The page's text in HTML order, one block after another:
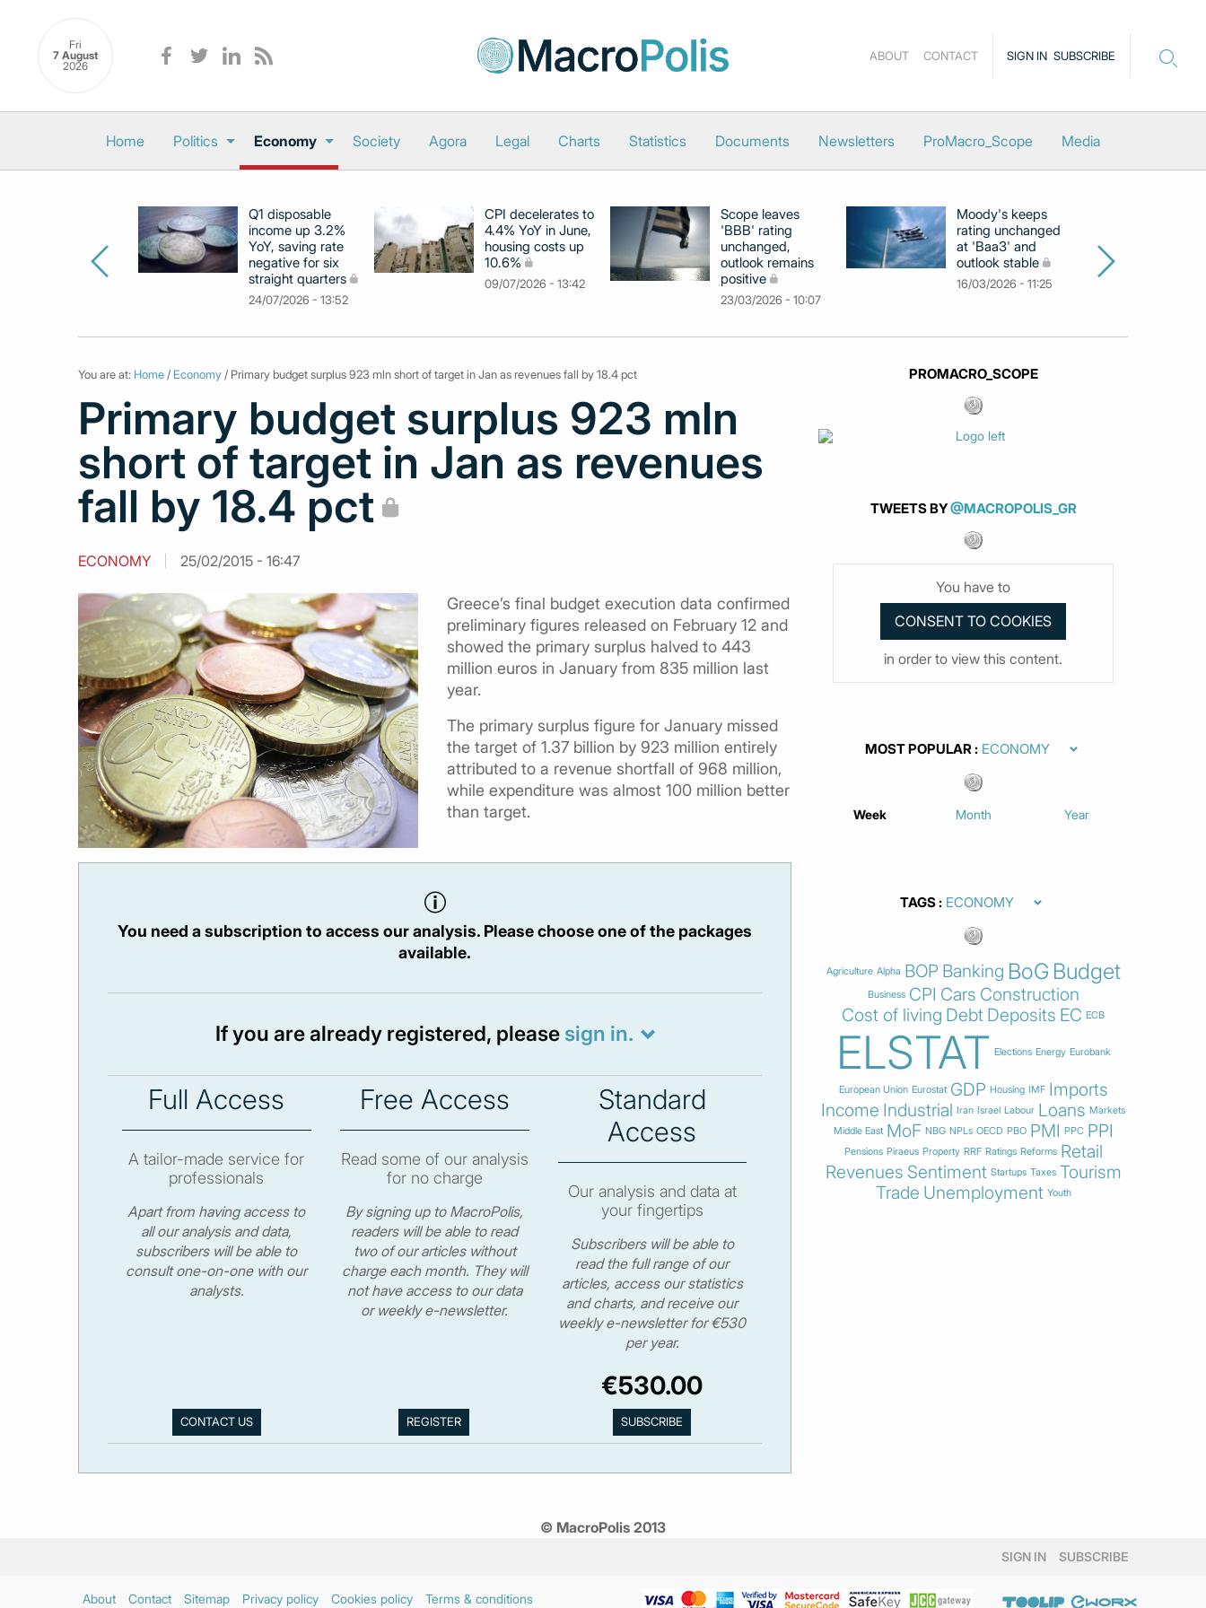
Fri
7 August
2026
SIGN IN SUBSCRIBE
ABOUT CONTACT
Home Politics Economy Society Agora Legal Charts Statistics Documents Newsletters ProMacro_Scope Media
Q1 disposable
income up 3.2%
YoY, saving rate
negative for six
straight quarters
24/07/2026 - 13:52
CPI decelerates to
4.4% YoY in June,
housing costs up
10.6%
09/07/2026 - 13:42
Scope leaves
'BBB' rating
unchanged,
outlook remains
positive
23/03/2026 - 10:07
Moody's keeps
rating unchanged
at 'Baa3' and
outlook stable
16/03/2026 - 11:25
You are at: Home / Economy / Primary budget surplus 923 mln short of target in Jan as revenues fall by 18.4 pct
Primary budget surplus 923 mln
short of target in Jan as revenues
fall by 18.4 pct
ECONOMY 25/02/2015 - 16:47
Greece’s final budget execution data confirmed
preliminary figures released on February 12 and
showed the primary surplus halved to 443
million euros in January from 835 million last
year.
The primary surplus figure for January missed
the target of 1.37 billion by 923 million entirely
attributed to a revenue shortfall of 968 million,
while expenditure was almost 100 million better
than target.
You need a subscription to access our analysis. Please choose one of the packages
available.
If you are already registered, please sign in.
Full Access
A tailor-made service for
professionals
Apart from having access to
all our analysis and data,
subscribers will be able to
consult one-on-one with our
analysts.
CONTACT US
Free Access
Read some of our analysis
for no charge
By signing up to MacroPolis,
readers will be able to read
two of our articles without
charge each month. They will
not have access to our data
or weekly e-newsletter.
Standard
Access
Our analysis and data at
your fingertips
Subscribers will be able to
read the full range of our
articles, access our statistics
and charts, and receive our
weekly e-newsletter for €530
per year.
€530.00
PROMACRO_SCOPE
TWEETS BY@MACROPOLIS_GR
You have to
in order to view this content.
MOST POPULAR
Week Month Year
TAGS
Agriculture Alpha BOP Banking BoG Budget
Business CPI Cars Construction
Cost of living Debt Deposits EC ECB
ELSTAT Elections Energy Eurobank
European Union Eurostat GDP Housing IMF Imports
Income Industrial Iran Israel Labour Loans Markets
Middle East MoF NBG NPLs OECD PBO PMI PPC PPI
Pensions Piraeus Property RRF Ratings Reforms Retail
Revenues Sentiment Startups Taxes Tourism
Trade Unemployment Youth
© MacroPolis 2013
SIGN IN SUBSCRIBE
About Contact Sitemap Privacy policy Cookies policy Terms & conditions